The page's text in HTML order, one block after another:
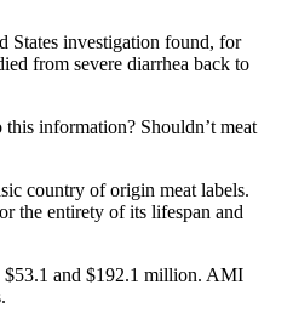
States investigation found, for
from severe diarrhea back to
information? Shouldn’t meat
country of origin meat labels.
the entirety of its lifespan and
$53.1 and $192.1 million. AMI